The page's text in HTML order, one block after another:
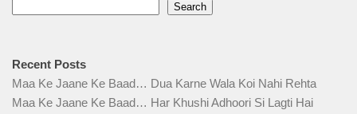
Search
Recent Posts
Maa Ke Jaane Ke Baad… Dua Karne Wala Koi Nahi Rehta
Maa Ke Jaane Ke Baad… Har Khushi Adhoori Si Lagti Hai